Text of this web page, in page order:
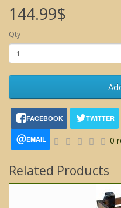
144.99$
Qty
FACEBOOK TWITTER
EMAIL 0
Related Products